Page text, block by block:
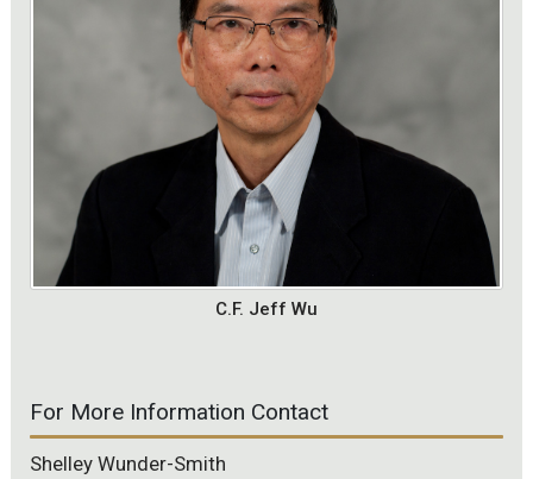
C.F. Jeff Wu
For More Information Contact
Shelley Wunder-Smith